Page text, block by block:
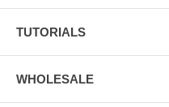
TUTORIALS
WHOLESALE